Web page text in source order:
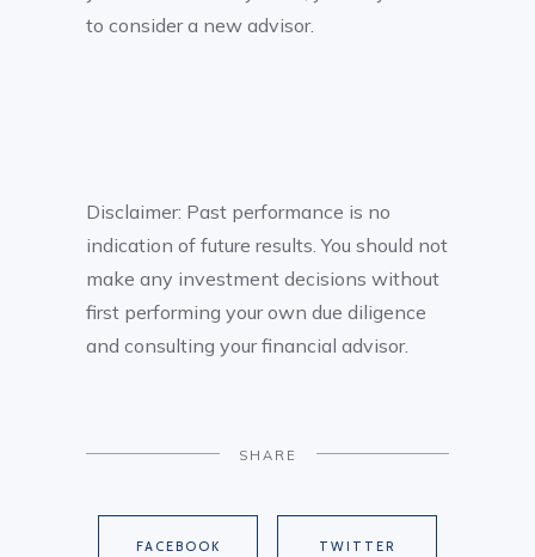
to consider a new advisor.
Disclaimer: Past performance is no
indication of future results. You should not
make any investment decisions without
first performing your own due diligence
and consulting your financial advisor.
SHARE
FACEBOOK TWITTER